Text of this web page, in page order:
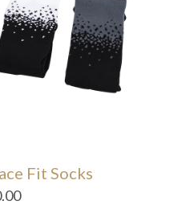
Fit Socks